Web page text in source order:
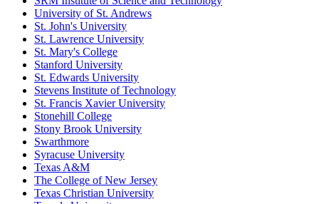
University of St. Andrews
St. John's University
St. Lawrence University
St. Mary's College
Stanford University
St. Edwards University
Stevens Institute of Technology
St. Francis Xavier University
Stonehill College
Stony Brook University
Swarthmore
Syracuse University
Texas A&M
The College of New Jersey
Texas Christian University